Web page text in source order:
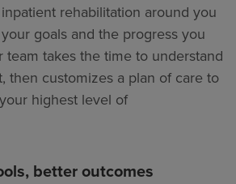
rehabilitation around you
goals and the progress you
team takes the time to understand
then customizes a plan of care to
highest level of
better outcomes